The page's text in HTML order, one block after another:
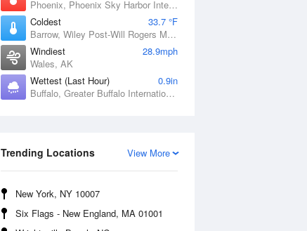
Phoenix, Phoenix Sky Harbor International Airport, AZ
Coldest
33.7 °F
Barrow, Wiley Post-Will Rogers Memorial Airport, AK
Windiest
28.9mph
Wales, AK
Wettest (Last Hour)
0.9in
Buffalo, Greater Buffalo International Airport, NY
View More
Trending Locations
New York, NY 10007
Six Flags - New England, MA 01001